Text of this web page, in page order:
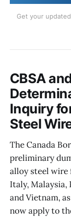
CBSA
Inquiry
Steel
The Canada
preliminary
alloy steel wire
Italy, Malaysia,
and Vietnam,
now apply to